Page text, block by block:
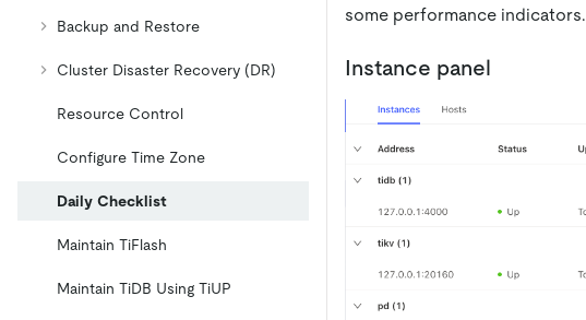
Backup and Restore
Cluster Disaster Recovery (DR)
Resource Control
Configure Time Zone
Daily Checklist
Maintain TiFlash
Maintain TiDB Using TiUP
some performance indicators.
Instance panel